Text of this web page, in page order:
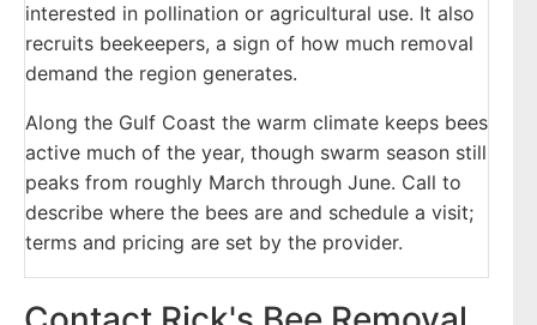
interested in pollination or agricultural use. It also
recruits beekeepers, a sign of how much removal
demand the region generates.
Along the Gulf Coast the warm climate keeps bees
active much of the year, though swarm season still
peaks from roughly March through June. Call to
describe where the bees are and schedule a visit;
terms and pricing are set by the provider.